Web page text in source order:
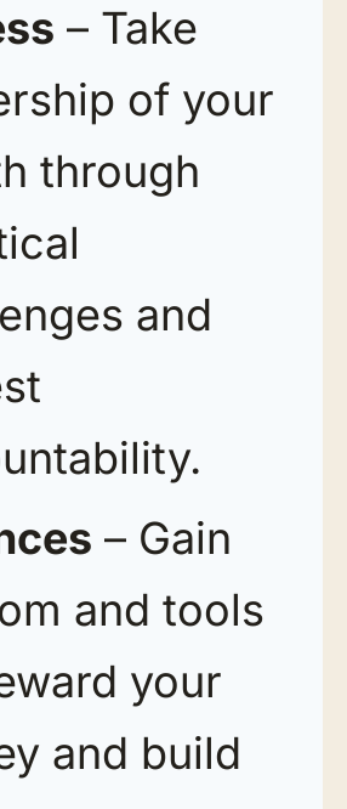
– Take
of your
through
and
– Gain
and tools
your
and build